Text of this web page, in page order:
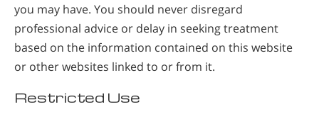
you may have. You should never disregard
professional advice or delay in seeking treatment
based on the information contained on this website
or other websites linked to or from it.
Restricted Use